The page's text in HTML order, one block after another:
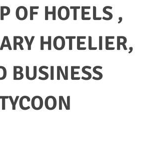
OF HOTELS ,
HOTELIER,
BUSINESS